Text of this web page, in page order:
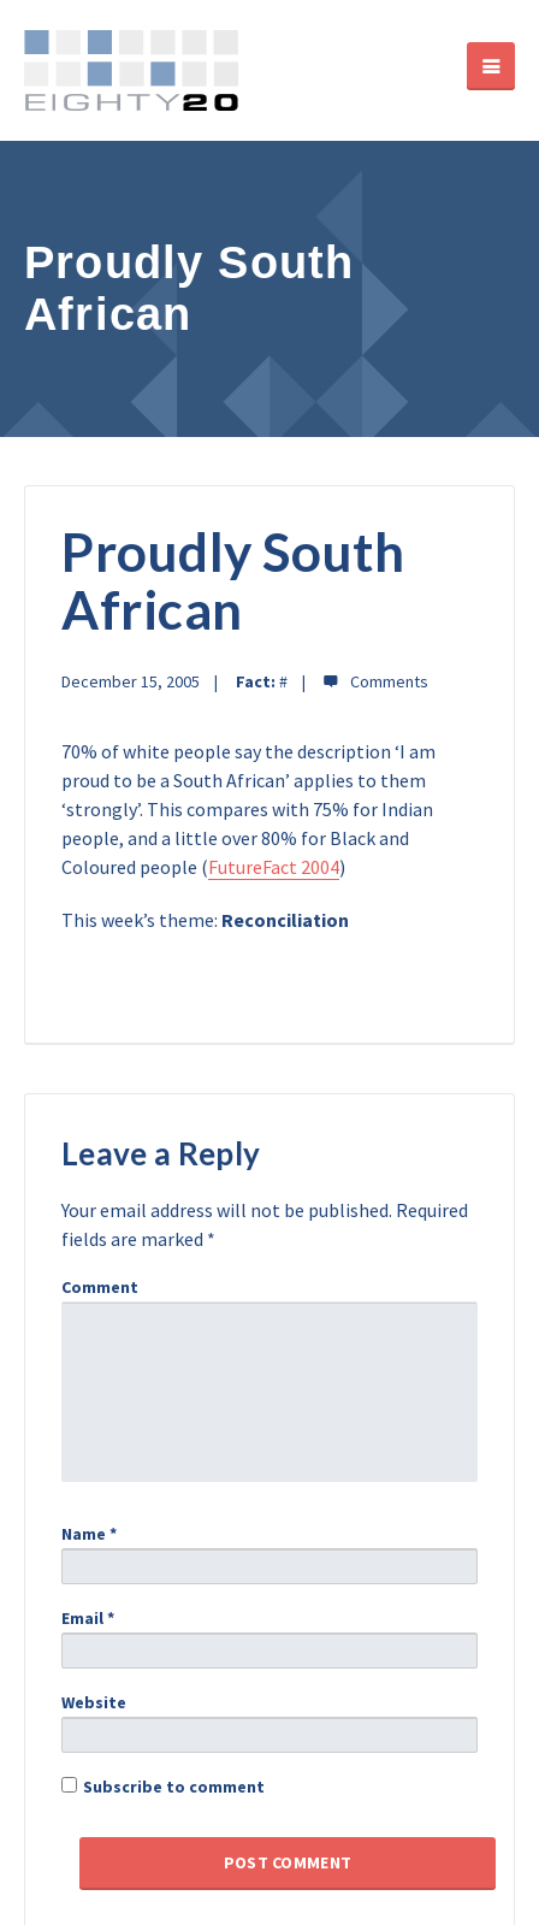
Proudly South
African
Proudly South
African
December 15, 2005 Fact: #
70% of white people say the description ‘I am
proud to be a South African’ applies to them
‘strongly’. This compares with 75% for Indian
people, and a little over 80% for Black and
Coloured people (FutureFact 2004)
This week’s theme: Reconciliation
Leave a Reply
Your email address will not be published. Required
fields are marked *
Comment
Name *
Email*
Website
Subscribe to comment